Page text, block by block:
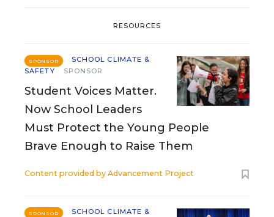
RESOURCES
SPONSOR
SCHOOL CLIMATE &
SAFETY
SPONSOR
Student Voices Matter.
Now School Leaders
Must Protect the Young People
Brave Enough to Raise Them
Content provided by Advancement Project
SPONSOR
SCHOOL CLIMATE &